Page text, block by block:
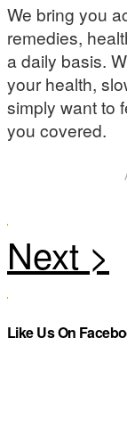
We bring you
remedies,
a daily basis.
your health,
simply want to
you covered.
Like Us On